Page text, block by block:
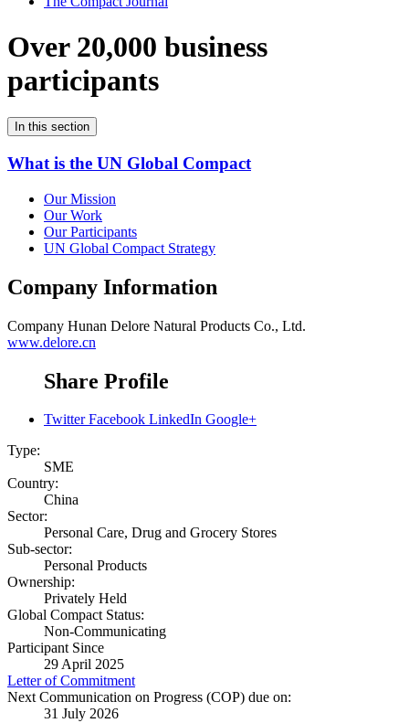
Over 20,000 business
participants
In this section
What is the UN Global Compact
Our Mission
Our Work
Our Participants
UN Global Compact Strategy
Company Information
Company Hunan Delore Natural Products Co., Ltd.
www.delore.cn
Share Profile
Twitter Facebook LinkedIn Google+
Type:
SME
Country:
China
Sector:
Personal Care, Drug and Grocery Stores
Sub-sector:
Personal Products
Ownership:
Privately Held
Global Compact Status:
Non-Communicating
Participant Since
29 April 2025
Letter of Commitment
Next Communication on Progress (COP) due on:
31 July 2026